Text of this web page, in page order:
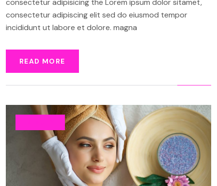
consectetur adipisicing the Lorem ipsum dolor sitamet,
consectetur adipiscing elit sed do eiusmod tempor
incididunt ut labore et dolore. magna
READ MORE